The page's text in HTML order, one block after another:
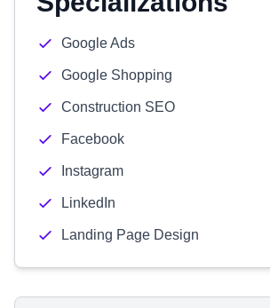
Google Ads
Google Shopping
Construction SEO
Facebook
Instagram
LinkedIn
Landing Page Design